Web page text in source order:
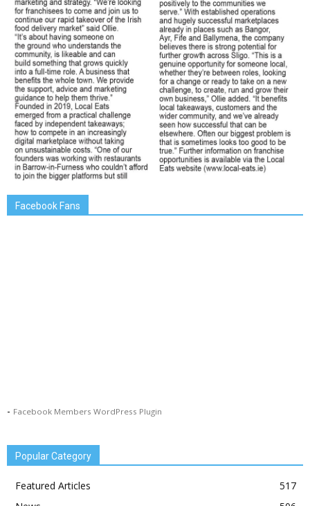
Facebook Fans
- Facebook Members WordPress Plugin
Popular Category
Featured Articles
517